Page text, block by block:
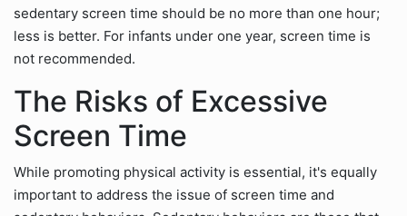
sedentary screen time should be no more than one hour;
less is better. For infants under one year, screen time is
not recommended.
The Risks of Excessive
Screen Time
While promoting physical activity is essential, it's equally
important to address the issue of screen time and